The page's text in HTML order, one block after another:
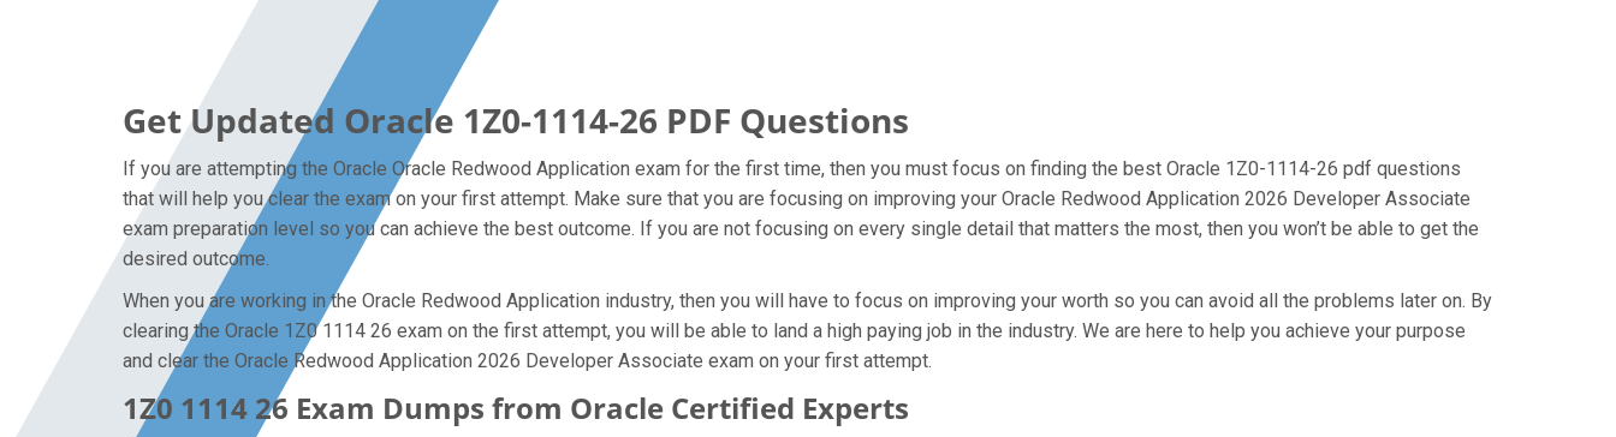
Get Updated Oracle 1Z0-1114-26 PDF Questions
If you are attempting the Oracle Oracle Redwood Application exam for the first time, then you must focus on finding the best Oracle 1Z0-1114-26 pdf questions
that will help you clear the exam on your first attempt. Make sure that you are focusing on improving your Oracle Redwood Application 2026 Developer Associate
exam preparation level so you can achieve the best outcome. If you are not focusing on every single detail that matters the most, then you won’t be able to get the
desired outcome.
When you are working in the Oracle Redwood Application industry, then you will have to focus on improving your worth so you can avoid all the problems later on. By
clearing the Oracle 1Z0 1114 26 exam on the first attempt, you will be able to land a high paying job in the industry. We are here to help you achieve your purpose
and clear the Oracle Redwood Application 2026 Developer Associate exam on your first attempt.
1Z0 1114 26 Exam Dumps from Oracle Certified Experts